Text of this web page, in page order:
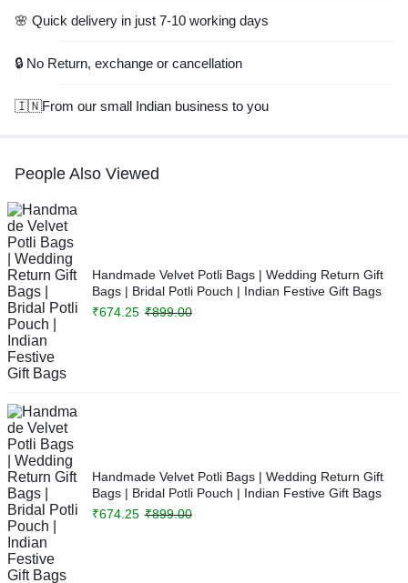
🌸 Quick delivery in just 7-10 working days
🔒 No Return, exchange or cancellation
🇮🇳From our small Indian business to you
People Also Viewed
Handmade Velvet Potli Bags | Wedding Return Gift
Bags | Bridal Potli Pouch | Indian Festive Gift Bags
₹899.00
₹674.25
Handmade Velvet Potli Bags | Wedding Return Gift
Bags | Bridal Potli Pouch | Indian Festive Gift Bags
₹899.00
₹674.25